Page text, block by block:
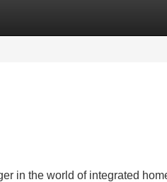
in the world of integrated